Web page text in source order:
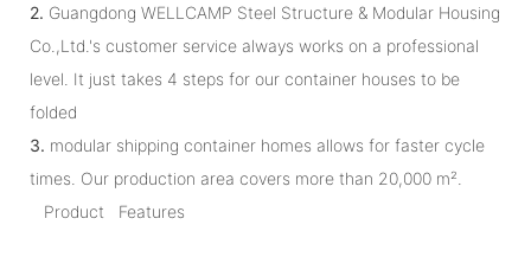
2. Guangdong WELLCAMP Steel Structure & Modular Housing
Co.,Ltd.'s customer service always works on a professional
level. It just takes 4 steps for our container houses to be
folded
3. modular shipping container homes allows for faster cycle
times. Our production area covers more than 20,000 m².
Product Features